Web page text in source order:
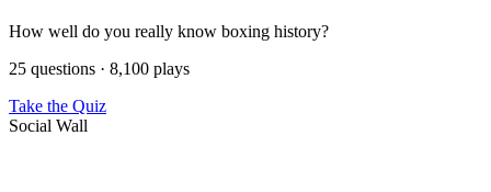
How well do you really know boxing history?
25 questions · 8,100 plays
Take the Quiz
Social Wall